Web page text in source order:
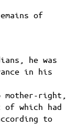
of
he was
in his
right,
which had
to